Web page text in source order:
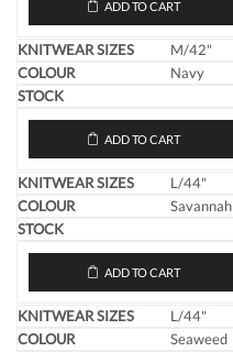
ADD TO CART
M/42"
Navy
ADD TO CART
L/44"
Savannah
ADD TO CART
L/44"
Seaweed